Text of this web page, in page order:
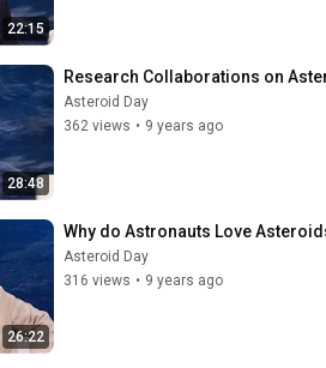
22:15
28:48
Research Collaborations on
Asteroid Day
362 views • 9 years ago
26:22
Why do Astronauts Love
Asteroid Day
316 views • 9 years ago